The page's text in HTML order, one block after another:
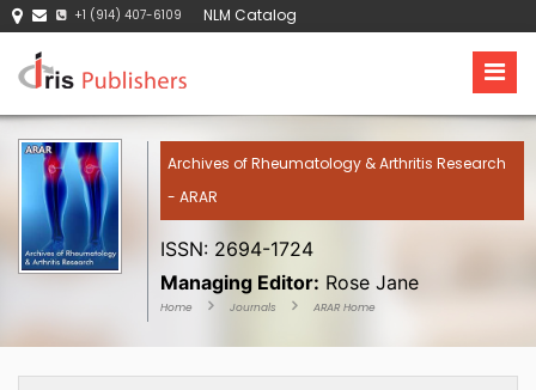
+1 (914) 407-6109 NLM Catalog
Archives of Rheumatology & Arthritis Research
- ARAR
ISSN: 2694-1724
Managing Editor: Rose Jane
Home Journals ARAR Home